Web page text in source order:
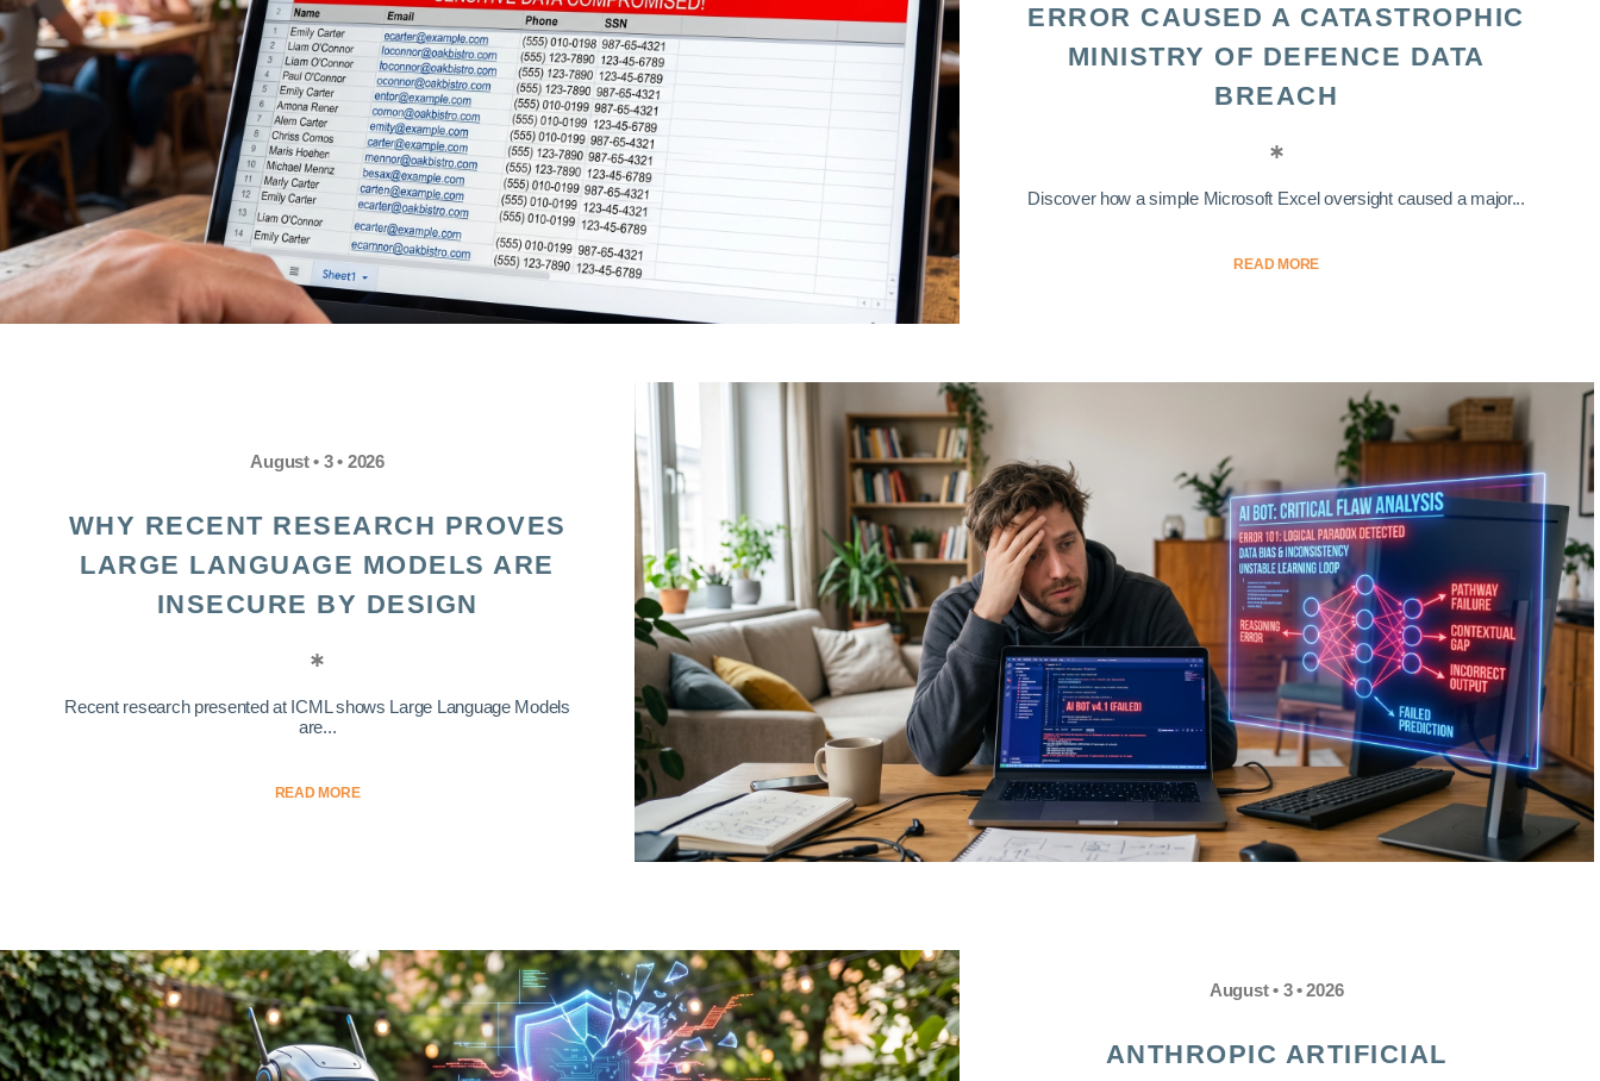
ERROR CAUSED A CATASTROPHIC
MINISTRY OF DEFENCE DATA
BREACH
Discover how a simple Microsoft Excel oversight caused a major...
READ MORE
August • 3 • 2026
WHY RECENT RESEARCH PROVES
LARGE LANGUAGE MODELS ARE
INSECURE BY DESIGN
Recent research presented at ICML shows Large Language Models
are...
READ MORE
August • 3 • 2026
ANTHROPIC ARTIFICIAL